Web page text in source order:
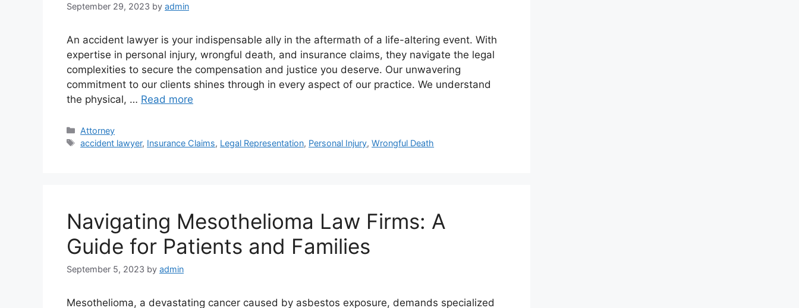
September 29, 2023 by admin
An accident lawyer is your indispensable ally in the aftermath of a life-altering event. With
expertise in personal injury, wrongful death, and insurance claims, they navigate the legal
complexities to secure the compensation and justice you deserve. Our unwavering
commitment to our clients shines through in every aspect of our practice. We understand
the physical, … Read more
Categories
Attorney
Tags
accident lawyer, Insurance Claims, Legal Representation, Personal Injury,Wrongful Death
Navigating Mesothelioma Law Firms: A
Guide for Patients and Families
September 5, 2023 by admin
Mesothelioma, a devastating cancer caused by asbestos exposure, demands specialized